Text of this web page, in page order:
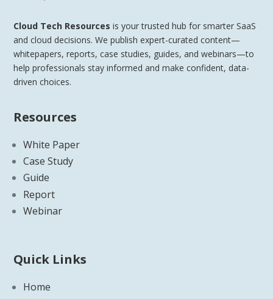
Cloud Tech Resources is your trusted hub for smarter SaaS
and cloud decisions. We publish expert-curated content—
whitepapers, reports, case studies, guides, and webinars—to
help professionals stay informed and make confident, data-
driven choices.
Resources
White Paper
Case Study
Guide
Report
Webinar
Quick Links
Home